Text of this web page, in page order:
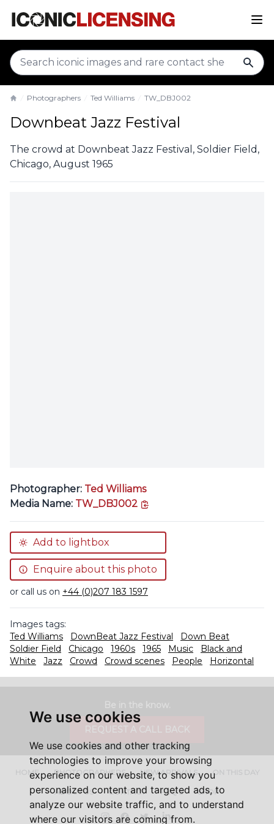
We use cookies
We use cookies and other tracking
technologies to improve your browsing
experience on our website, to show you
personalized content and targeted ads, to
analyze our website traffic, and to understand
where our visitors are coming from.
Photographers Ted Williams TW_DBJ002
Downbeat Jazz Festival
The crowd at Downbeat Jazz Festival, Soldier Field,
Chicago, August 1965
Photographer: Ted Williams
Media Name: TW_DBJ002
Add to lightbox
Enquire about this photo
or call us on +44 (0)207 183 1597
Images tags:
Ted Williams
DownBeat Jazz Festival
Down Beat
Soldier Field
Chicago 1960s 1965 Music
Black and
White
Jazz Crowd Crowd scenes People Horizontal
HOME PHOTOGRAPHERS NEW ARRIVALS ON THIS DAY
ABOUT US CONTACT FAQ'S SHOP
InstagramFacebookTwitterLinkedIn